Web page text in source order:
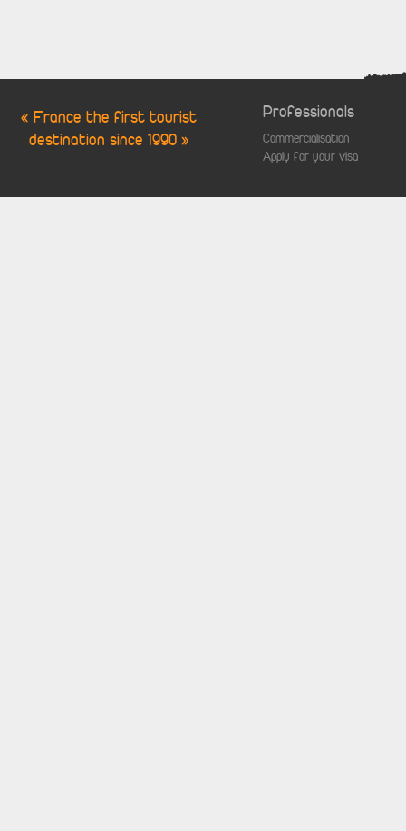
« France the first tourist
destination since 1990 »
Professionals
Commercialisation
Apply for your visa